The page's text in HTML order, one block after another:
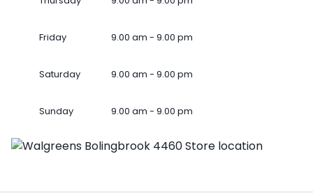
Friday 9.00 am - 9.00 pm
Saturday 9.00 am - 9.00 pm
Sunday 9.00 am - 9.00 pm